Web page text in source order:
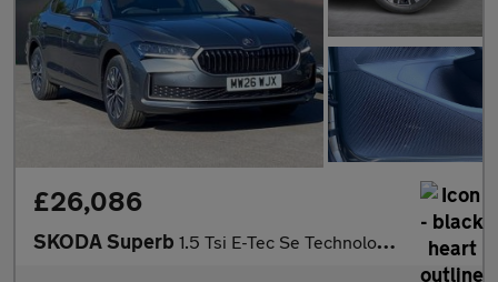
£26,086
SKODA Superb 1.5 Tsi E-Tec Se Technology 5Dr Dsg